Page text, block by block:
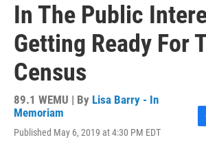
In The Public
Getting Ready For
Census
89.1 WEMU | By Lisa Barry - In
Memoriam
Published May 6, 2019 at 4:30 PM EDT